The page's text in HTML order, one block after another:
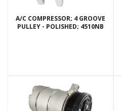
A/C COMPRESSOR; 4 GROOVE
PULLEY - POLISHED; 4510NB